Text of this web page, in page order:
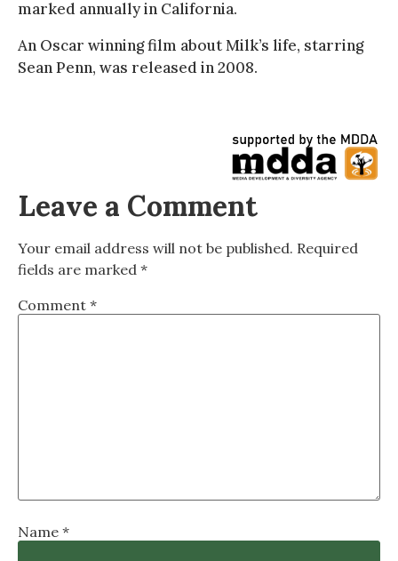
marked annually in California.
An Oscar winning film about Milk’s life, starring
Sean Penn, was released in 2008.
Leave a Comment
Your email address will not be published. Required
fields are marked *
Comment *
Name *